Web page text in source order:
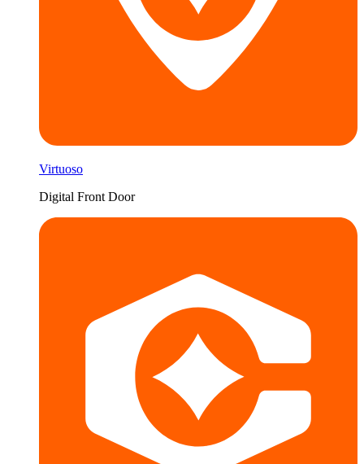
Virtuoso
Digital Front Door